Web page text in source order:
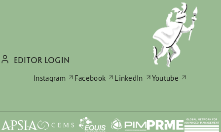
EDITOR LOGIN
Instagram
Facebook LinkedIn Youtube